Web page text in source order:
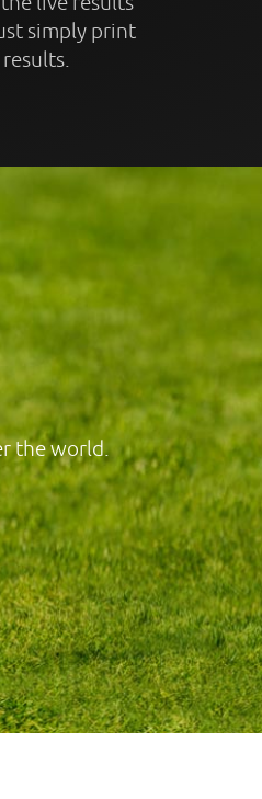
simply print
the world.